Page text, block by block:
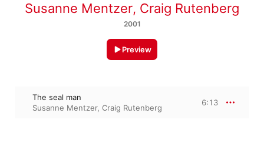
Susanne Mentzer, Craig Rutenberg
2001
Preview
The seal man
Susanne Mentzer, Craig Rutenberg
6:13